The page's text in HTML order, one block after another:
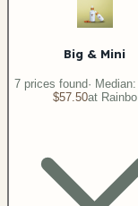
Big & Mini
7 prices found· Median:
$57.50at Rainbo